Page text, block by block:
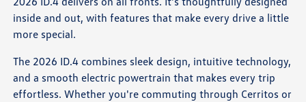
inside and out, with features that make every drive a little
more special.
The 2026 ID.4 combines sleek design, intuitive technology,
and a smooth electric powertrain that makes every trip
effortless. Whether you're commuting through Cerritos or